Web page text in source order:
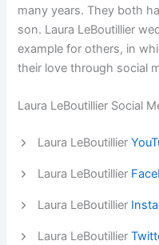
many years. They both
son. Laura LeBoutillier
example for others, in
their love through social
Laura LeBoutillier Social
Laura LeBoutillier
Laura LeBoutillier
Laura LeBoutillier
Laura LeBoutillier